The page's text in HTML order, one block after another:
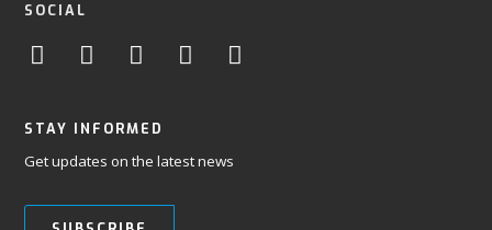
SOCIAL
STAY INFORMED
Get updates on the latest news